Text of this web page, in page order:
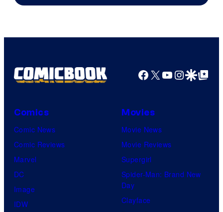
Facebook
X YouTube
GoogleGoogle Top
Comics
Comic News
Comic Reviews
Marvel
DC
Image
IDW
Movies
Movie News
Movie Reviews
Supergirl
Spider-Man: Brand New
Day
Clayface